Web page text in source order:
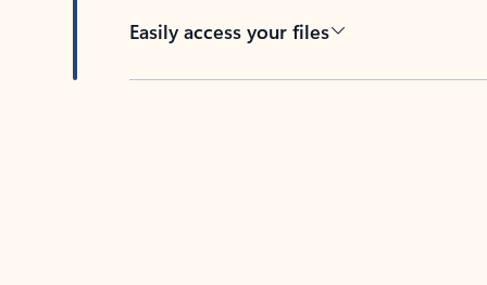
Easily access your files